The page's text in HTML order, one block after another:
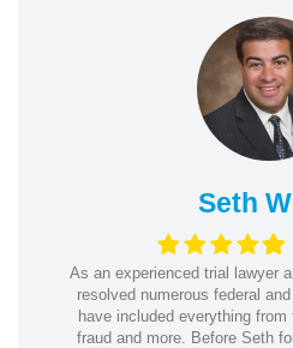
Seth
As an experienced trial lawyer
resolved numerous federal
have included everything
fraud and more. Before Seth